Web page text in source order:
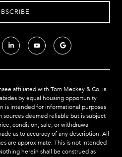
affiliated with Tom Meckey & Co, is
by equal housing opportunity
is intended for informational purposes
sources deemed reliable but is subject
condition, sale, or withdrawal
as to accuracy of any description. All
are approximate. This is not intended
herein shall be construed as